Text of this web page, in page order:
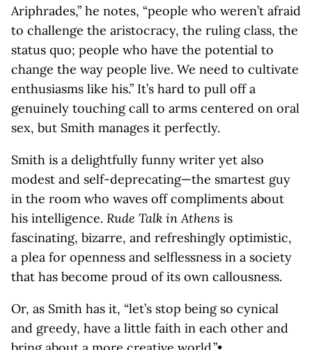
Ariphrades,” he notes, “people who weren’t afraid
to challenge the aristocracy, the ruling class, the
status quo; people who have the potential to
change the way people live. We need to cultivate
enthusiasms like his.” It’s hard to pull off a
genuinely touching call to arms centered on oral
sex, but Smith manages it perfectly.
Smith is a delightfully funny writer yet also
modest and self-deprecating—the smartest guy
in the room who waves off compliments about
his intelligence. Rude Talk in Athens is
fascinating, bizarre, and refreshingly optimistic,
a plea for openness and selflessness in a society
that has become proud of its own callousness.
Or, as Smith has it, “let’s stop being so cynical
and greedy, have a little faith in each other and